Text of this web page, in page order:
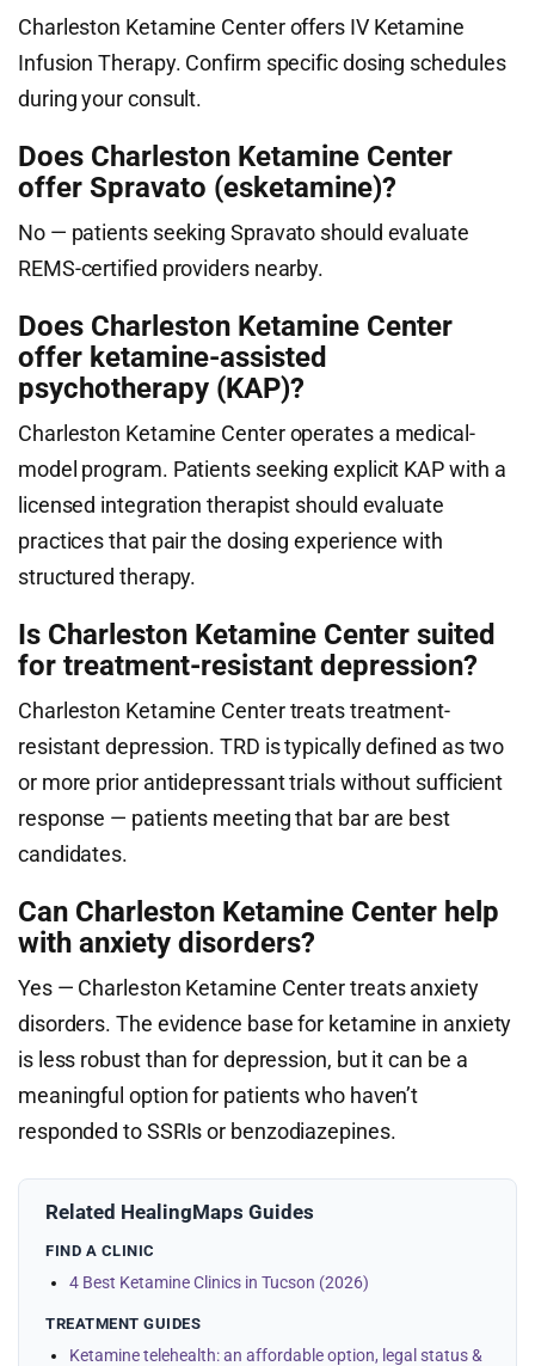
Charleston Ketamine Center offers IV Ketamine
Infusion Therapy. Confirm specific dosing schedules
during your consult.
Does Charleston Ketamine Center
offer Spravato (esketamine)?
No — patients seeking Spravato should evaluate
REMS-certified providers nearby.
Does Charleston Ketamine Center
offer ketamine-assisted
psychotherapy (KAP)?
Charleston Ketamine Center operates a medical-
model program. Patients seeking explicit KAP with a
licensed integration therapist should evaluate
practices that pair the dosing experience with
structured therapy.
Is Charleston Ketamine Center suited
for treatment-resistant depression?
Charleston Ketamine Center treats treatment-
resistant depression. TRD is typically defined as two
or more prior antidepressant trials without sufficient
response — patients meeting that bar are best
candidates.
Can Charleston Ketamine Center help
with anxiety disorders?
Yes — Charleston Ketamine Center treats anxiety
disorders. The evidence base for ketamine in anxiety
is less robust than for depression, but it can be a
meaningful option for patients who haven’t
responded to SSRIs or benzodiazepines.
Related HealingMaps Guides
FIND A CLINIC
4 Best Ketamine Clinics in Tucson (2026)
TREATMENT GUIDES
Ketamine telehealth: an affordable option, legal status &